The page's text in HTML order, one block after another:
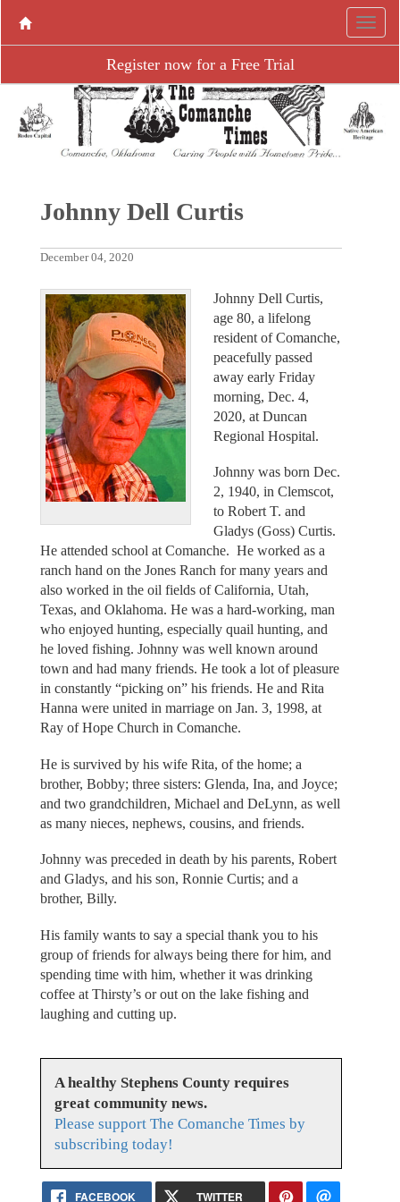
Register now for a Free Trial
Johnny Dell Curtis
December 04, 2020
Johnny Dell Curtis,
age 80, a lifelong
resident of Comanche,
peacefully passed
away early Friday
morning, Dec. 4,
2020, at Duncan
Regional Hospital.
Johnny was born Dec.
2, 1940, in Clemscot,
to Robert T. and
Gladys (Goss) Curtis.
He attended school at Comanche. He worked as a
ranch hand on the Jones Ranch for many years and
also worked in the oil fields of California, Utah,
Texas, and Oklahoma. He was a hard-working, man
who enjoyed hunting, especially quail hunting, and
he loved fishing. Johnny was well known around
town and had many friends. He took a lot of pleasure
in constantly “picking on” his friends. He and Rita
Hanna were united in marriage on Jan. 3, 1998, at
Ray of Hope Church in Comanche.
He is survived by his wife Rita, of the home; a
brother, Bobby; three sisters: Glenda, Ina, and Joyce;
and two grandchildren, Michael and DeLynn, as well
as many nieces, nephews, cousins, and friends.
Johnny was preceded in death by his parents, Robert
and Gladys, and his son, Ronnie Curtis; and a
brother, Billy.
His family wants to say a special thank you to his
group of friends for always being there for him, and
spending time with him, whether it was drinking
coffee at Thirsty’s or out on the lake fishing and
laughing and cutting up.
A healthy Stephens County requires
great community news.
Please support The Comanche Times by
subscribing today!
FACEBOOK TWITTER